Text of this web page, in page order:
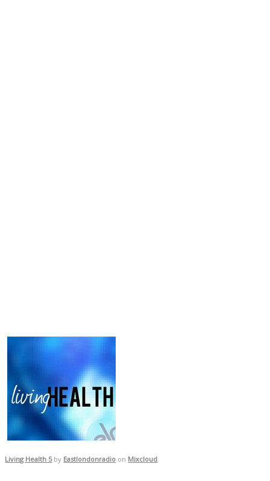
Living Health 5by Eastlondonradio on Mixcloud